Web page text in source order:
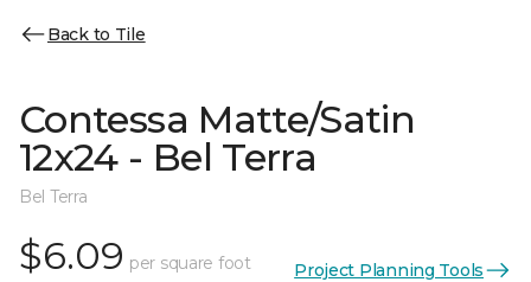
Back to Tile
Contessa Matte/Satin
12x24 - Bel Terra
Bel Terra
$6.09 per square foot Project Planning Tools